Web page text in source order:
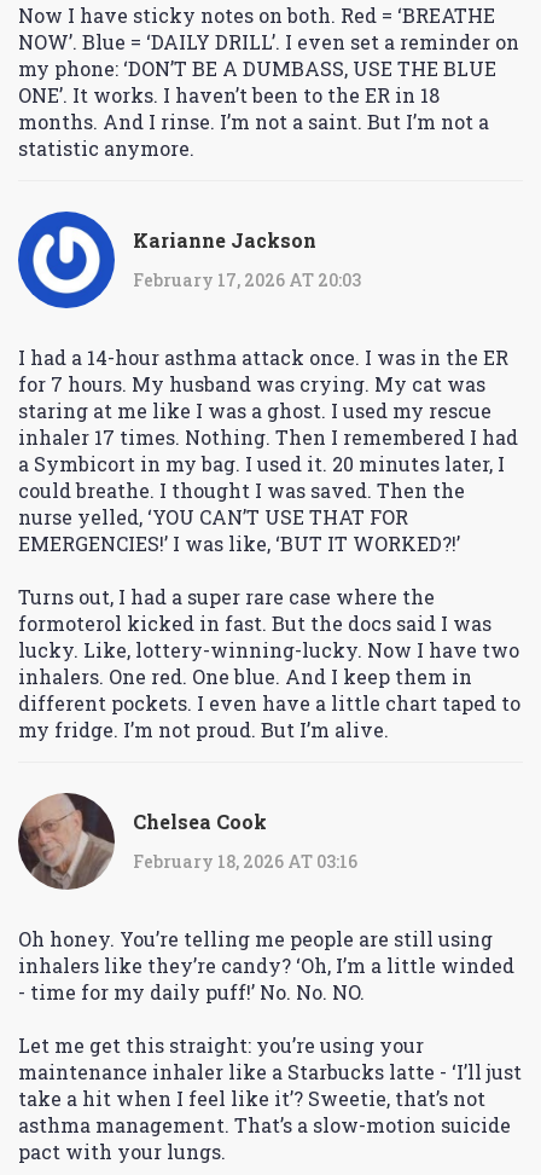
Now I have sticky notes on both. Red = ‘BREATHE
NOW’. Blue = ‘DAILY DRILL’. I even set a reminder on
my phone: ‘DON’T BE A DUMBASS, USE THE BLUE
ONE’. It works. I haven’t been to the ER in 18
months. And I rinse. I’m not a saint. But I’m not a
statistic anymore.
Karianne Jackson
February 17, 2026 AT 20:03
I had a 14-hour asthma attack once. I was in the ER
for 7 hours. My husband was crying. My cat was
staring at me like I was a ghost. I used my rescue
inhaler 17 times. Nothing. Then I remembered I had
a Symbicort in my bag. I used it. 20 minutes later, I
could breathe. I thought I was saved. Then the
nurse yelled, ‘YOU CAN’T USE THAT FOR
EMERGENCIES!’ I was like, ‘BUT IT WORKED?!’
Turns out, I had a super rare case where the
formoterol kicked in fast. But the docs said I was
lucky. Like, lottery-winning-lucky. Now I have two
inhalers. One red. One blue. And I keep them in
different pockets. I even have a little chart taped to
my fridge. I’m not proud. But I’m alive.
Chelsea Cook
February 18, 2026 AT 03:16
Oh honey. You’re telling me people are still using
inhalers like they’re candy? ‘Oh, I’m a little winded
- time for my daily puff!’ No. No. NO.
Let me get this straight: you’re using your
maintenance inhaler like a Starbucks latte - ‘I’ll just
take a hit when I feel like it’? Sweetie, that’s not
asthma management. That’s a slow-motion suicide
pact with your lungs.